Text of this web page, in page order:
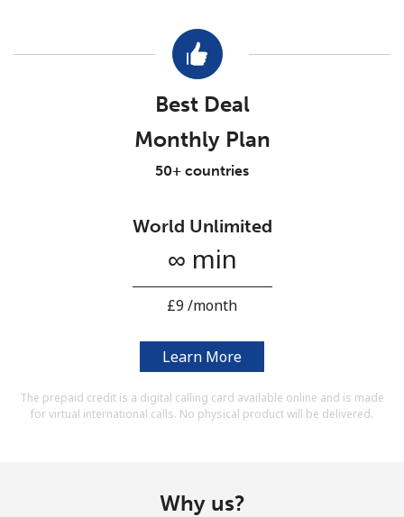
By opening an account on this website, I agree to these
Terms and Conditions.
Join
Hello!
Best Deal
Monthly Plan
50+ countries
World Unlimited
∞ min
⁦£9⁩ /month
Learn More
The prepaid credit is a digital calling card available online and is made
for virtual international calls. No physical product will be delivered.
Why us?